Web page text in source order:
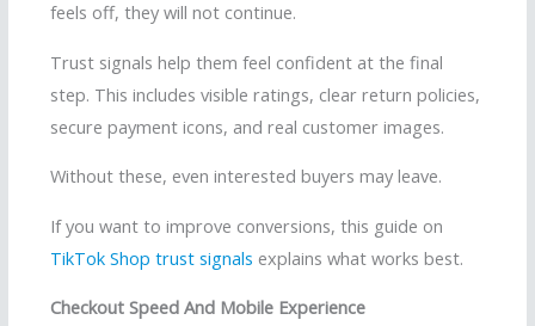
feels off, they will not continue.
Trust signals help them feel confident at the final
step. This includes visible ratings, clear return policies,
secure payment icons, and real customer images.
Without these, even interested buyers may leave.
If you want to improve conversions, this guide on
TikTok Shop trust signals explains what works best.
Checkout Speed And Mobile Experience